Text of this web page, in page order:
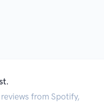
from Spotify,